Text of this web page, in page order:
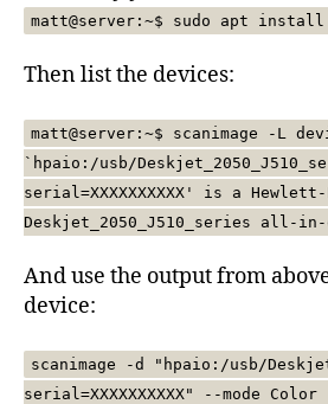
matt@server:~$ sudo apt install
Then list the devices:
matt@server:~$ scanimage -L
`hpaio:/usb/
serial=XXXXXXXXXX' is a Hewlett-
Deskjet_2050_J510_series all-in-
And use the output from
device:
scanimage -d "hpaio:/usb/
serial=XXXXXXXXXX" --mode